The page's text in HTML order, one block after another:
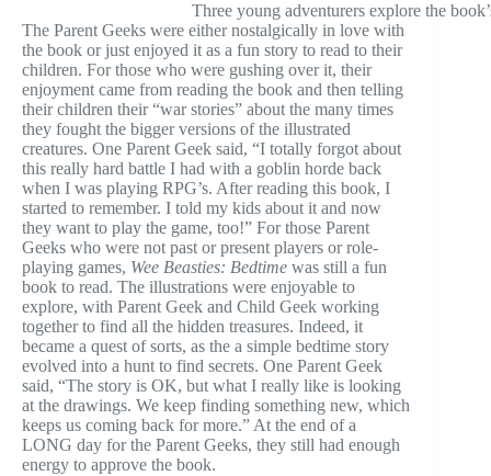
Three young adventurers explore the
The Parent Geeks were either nostalgically in love with
the book or just enjoyed it as a fun story to read to their
children. For those who were gushing over it, their
enjoyment came from reading the book and then telling
their children their “war stories” about the many times
they fought the bigger versions of the illustrated
creatures. One Parent Geek said, “I totally forgot about
this really hard battle I had with a goblin horde back
when I was playing RPG’s. After reading this book, I
started to remember. I told my kids about it and now
they want to play the game, too!” For those Parent
Geeks who were not past or present players or role-
playing games, Wee Beasties: Bedtime was still a fun
book to read. The illustrations were enjoyable to
explore, with Parent Geek and Child Geek working
together to find all the hidden treasures. Indeed, it
became a quest of sorts, as the a simple bedtime story
evolved into a hunt to find secrets. One Parent Geek
said, “The story is OK, but what I really like is looking
at the drawings. We keep finding something new, which
keeps us coming back for more.” At the end of a
LONG day for the Parent Geeks, they still had enough
energy to approve the book.